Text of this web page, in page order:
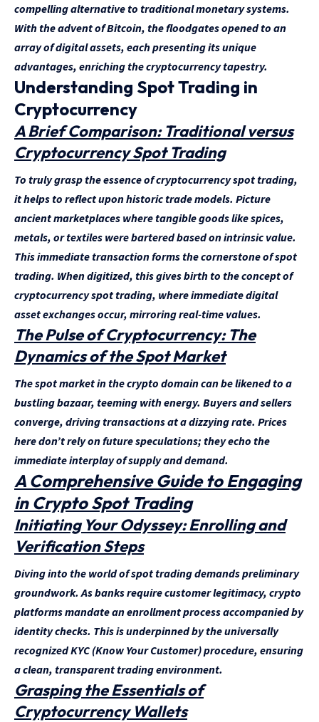
compelling alternative to traditional monetary systems.
With the advent of Bitcoin, the floodgates opened to an
array of digital assets, each presenting its unique
advantages, enriching the cryptocurrency tapestry.
Understanding Spot Trading in
Cryptocurrency
A Brief Comparison: Traditional versus
Cryptocurrency Spot Trading
To truly grasp the essence of cryptocurrency spot trading,
it helps to reflect upon historic trade models. Picture
ancient marketplaces where tangible goods like spices,
metals, or textiles were bartered based on intrinsic value.
This immediate transaction forms the cornerstone of spot
trading. When digitized, this gives birth to the concept of
cryptocurrency spot trading, where immediate digital
asset exchanges occur, mirroring real-time values.
The Pulse of Cryptocurrency: The
Dynamics of the Spot Market
The spot market in the crypto domain can be likened to a
bustling bazaar, teeming with energy. Buyers and sellers
converge, driving transactions at a dizzying rate. Prices
here don’t rely on future speculations; they echo the
immediate interplay of supply and demand.
A Comprehensive Guide to Engaging
in Crypto Spot Trading
Initiating Your Odyssey: Enrolling and
Verification Steps
Diving into the world of spot trading demands preliminary
groundwork. As banks require customer legitimacy, crypto
platforms mandate an enrollment process accompanied by
identity checks. This is underpinned by the universally
recognized KYC (Know Your Customer) procedure, ensuring
a clean, transparent trading environment.
Grasping the Essentials of
Cryptocurrency Wallets